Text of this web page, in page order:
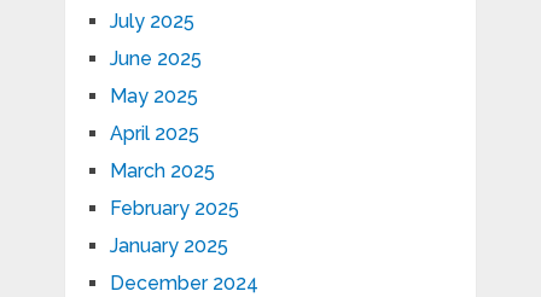
July 2025
June 2025
May 2025
April 2025
March 2025
February 2025
January 2025
December 2024